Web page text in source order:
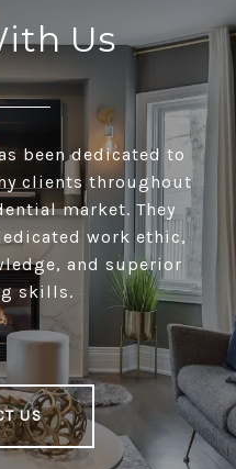
Us
been dedicated to
clients throughout
market. They
work ethic,
and superior
skills.
US